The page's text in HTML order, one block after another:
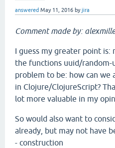
answered May 11, 2016 byjira
Comment made by:
I guess my greater point is:
the functions uuid/random-
problem to be: how can we
in Clojure/ClojureScript?
lot more valuable in my
So would also want to
already, but may not have
- construction